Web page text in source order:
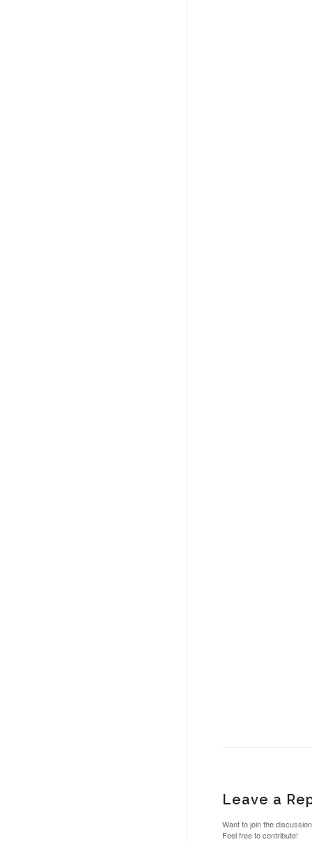
Leave a
Want to join the
Feel free to contribute!